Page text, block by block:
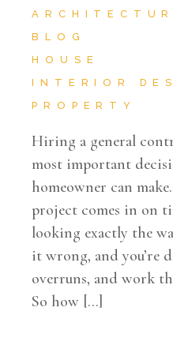
BLOG
HOUSE
INTERIOR
PROPERTY
Hiring a general
most important
homeowner can
project comes in on
looking exactly the
it wrong, and you’re
overruns, and work
So how […]